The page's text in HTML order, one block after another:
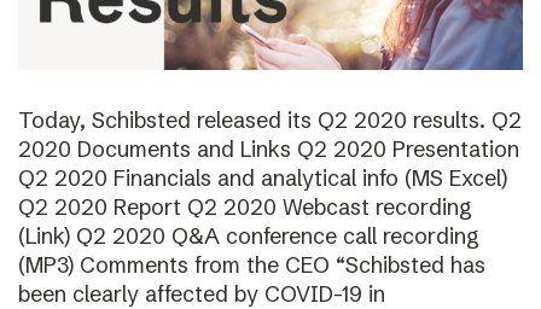
Today, Schibsted released its Q2 2020 results. Q2
2020 Documents and Links Q2 2020 Presentation
Q2 2020 Financials and analytical info (MS Excel)
Q2 2020 Report Q2 2020 Webcast recording
(Link) Q2 2020 Q&A conference call recording
(MP3) Comments from the CEO “Schibsted has
been clearly affected by COVID-19 in